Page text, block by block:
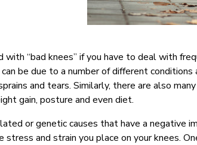
with “bad knees” if you have to deal with
be due to a number of different
and tears. Similarly, there are also
gain, posture and even diet.
or genetic causes that have a negative
and strain you place on your knees.